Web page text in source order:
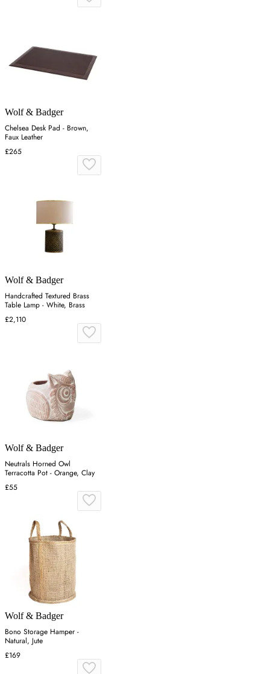
Wolf & Badger
Chelsea Desk Pad - Brown,
Faux Leather
£265
Wolf & Badger
Handcrafted Textured Brass
Table Lamp - White, Brass
£2,110
Wolf & Badger
Neutrals Horned Owl
Terracotta Pot - Orange, Clay
£55
Wolf & Badger
Bono Storage Hamper -
Natural, Jute
£169